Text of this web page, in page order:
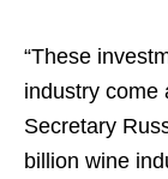
“These
industry come
Secretary
billion wine